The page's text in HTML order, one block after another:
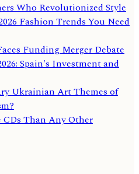
Who Revolutionized Style
Fashion Trends You Need
Funding Merger Debate
Spain's Investment and
Ukrainian Art Themes of
Than Any Other